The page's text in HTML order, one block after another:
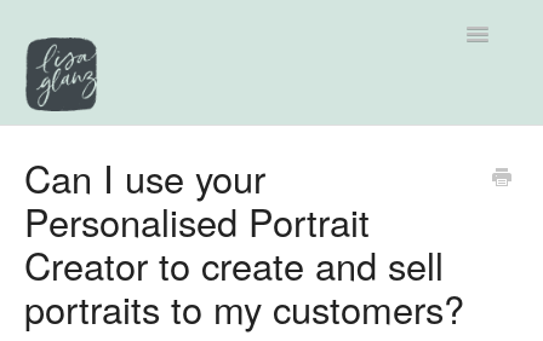
Toggle
Explore by Category
Tutorials
Contact
Can I use your
Personalised Portrait
Creator to create and sell
portraits to my customers?